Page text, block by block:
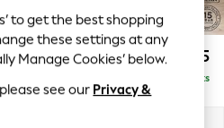
Sit £2,825
Delivered in 17 Weeks
to get the best shopping
these settings at any
Manage Cookies’ below.
see our Privacy &